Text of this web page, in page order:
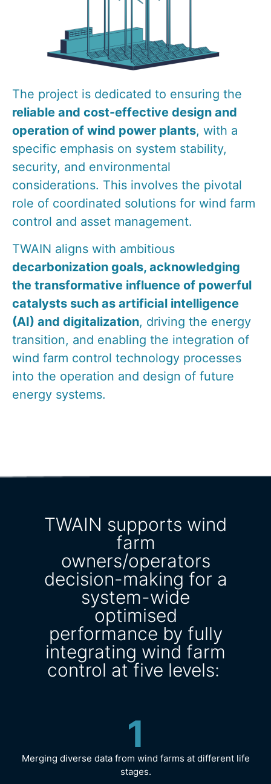
The project is dedicated to ensuring the
reliable and cost-effective design and
operation of wind power plants, with a
specific emphasis on system stability,
security, and environmental
considerations. This involves the pivotal
role of coordinated solutions for wind farm
control and asset management.
TWAIN aligns with ambitious
decarbonization goals, acknowledging
the transformative influence of powerful
catalysts such as artificial intelligence
(AI) and digitalization, driving the energy
transition, and enabling the integration of
wind farm control technology processes
into the operation and design of future
energy systems.
TWAIN supports wind
farm
owners/operators
decision-making for a
system-wide
optimised
performance by fully
integrating wind farm
control at five levels:
1
Merging diverse data from wind farms at different life
stages.